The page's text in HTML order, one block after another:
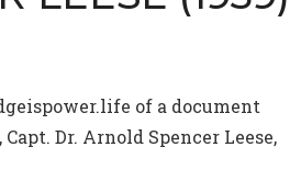
of a document
Dr. Arnold Spencer Leese,